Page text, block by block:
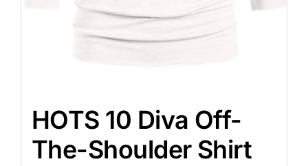
HOTS 10 Diva Off-
The-Shoulder Shirt